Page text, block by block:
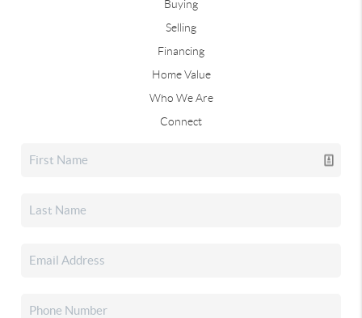
Buying
Selling
Financing
Home Value
Who We Are
Connect